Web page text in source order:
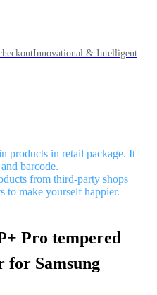
Innovational & Intelligent
products in retail package. It
barcode.
from third-party shops
to make yourself happier.
Pro tempered
for Samsung